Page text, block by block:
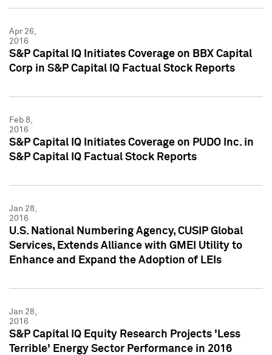
Apr 26,
2016
S&P Capital IQ Initiates Coverage on BBX Capital
Corp in S&P Capital IQ Factual Stock Reports
Feb 8,
2016
S&P Capital IQ Initiates Coverage on PUDO Inc. in
S&P Capital IQ Factual Stock Reports
Jan 28,
2016
U.S. National Numbering Agency, CUSIP Global
Services, Extends Alliance with GMEI Utility to
Enhance and Expand the Adoption of LEIs
Jan 28,
2016
S&P Capital IQ Equity Research Projects 'Less
Terrible' Energy Sector Performance in 2016